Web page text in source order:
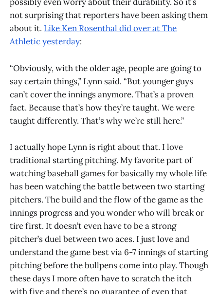
possibly even worry about their durability. So it’s
not surprising that reporters have been asking them
about it. Like Ken Rosenthal did over at The
Athletic yesterday:
“Obviously, with the older age, people are going to
say certain things,” Lynn said. “But younger guys
can’t cover the innings anymore. That’s a proven
fact. Because that’s how they’re taught. We were
taught differently. That’s why we’re still here.”
I actually hope Lynn is right about that. I love
traditional starting pitching. My favorite part of
watching baseball games for basically my whole life
has been watching the battle between two starting
pitchers. The build and the flow of the game as the
innings progress and you wonder who will break or
tire first. It doesn’t even have to be a strong
pitcher’s duel between two aces. I just love and
understand the game best via 6-7 innings of starting
pitching before the bullpens come into play. Though
these days I more often have to scratch the itch
with five and there’s no guarantee of even that